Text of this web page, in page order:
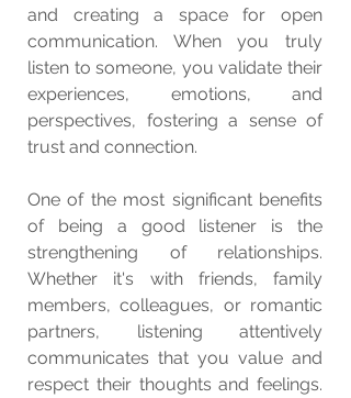
and creating a space for open
communication. When you truly
listen to someone, you validate their
experiences, emotions, and
perspectives, fostering a sense of
trust and connection.
One of the most significant benefits
of being a good listener is the
strengthening of relationships.
Whether it's with friends, family
members, colleagues, or romantic
partners, listening attentively
communicates that you value and
respect their thoughts and feelings.